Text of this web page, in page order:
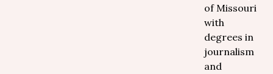
of Missouri
with
degrees in
journalism
and